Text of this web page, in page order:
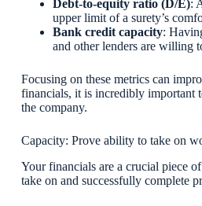
Debt-to-equity ratio (D/E):
upper limit of a surety’s
Bank credit capacity:
and other lenders are willing
Focusing on these metrics can
financials, it is incredibly important
the company.
Capacity: Prove ability to take on
Your financials are a crucial piece
take on and successfully complete